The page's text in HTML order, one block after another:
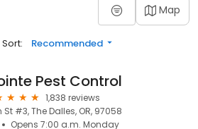
Map
Sort: Recommended
Pest Control
1,838 reviews
St #3, The Dalles, OR, 97058
Opens 7:00 a.m. Monday